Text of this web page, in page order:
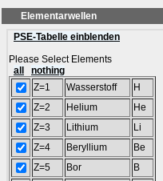
PSE-Tabelle einblenden
Please Select Elements
all
nothing
Z=1
Wasserstoff
H
Z=2
Helium
He
Z=3
Lithium
Li
Z=4
Beryllium
Be
Z=5
Bor
B